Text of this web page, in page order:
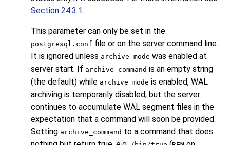
Section 24.3.1.
This parameter can only be set in the
postgresql.conf file or on the server command line.
It is ignored unless archive_mode was enabled at
server start. If archive_command is an empty string
(the default) while archive_mode is enabled, WAL
archiving is temporarily disabled, but the server
continues to accumulate WAL segment files in the
expectation that a command will soon be provided.
Setting archive_command to a command that does